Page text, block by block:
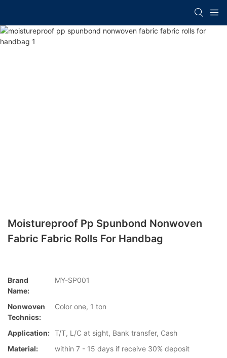
Moistureproof Pp Spunbond Nonwoven
Fabric Fabric Rolls For Handbag
Brand
Name:
MY-SP001
Nonwoven
Technics:
Color one, 1 ton
Application: T/T, L/C at sight, Bank transfer, Cash
Material:
within 7 - 15 days if receive 30% deposit